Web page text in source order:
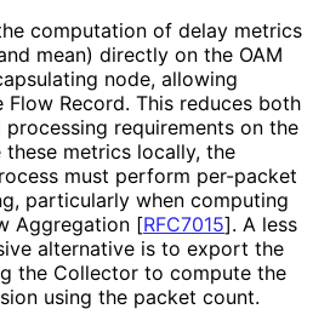
computation of delay metrics
mean) directly on the OAM
node, allowing
Record. This reduces both
requirements on the
metrics locally, the
must perform per-packet
particularly when computing
Aggregation [RFC7015]. A less
alternative is to export the
the Collector to compute the
using the packet count.